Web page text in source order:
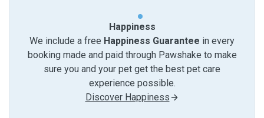
Happiness
We include a free Happiness Guarantee in every
booking made and paid through Pawshake to make
sure you and your pet get the best pet care
experience possible.
Discover Happiness